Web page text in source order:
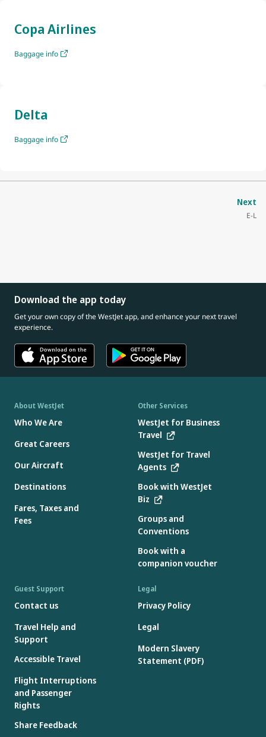
Copa Airlines
Baggage info
Delta
Baggage info
Next
E-L
Download the app today
Get your own copy of the WestJet app, and enhance your next travel
experience.
About WestJet
Who We Are
Great Careers
Our Aircraft
Destinations
Fares, Taxes and
Fees
Other Services
WestJet for Business
Travel
WestJet for Travel
Agents
Book with WestJet
Biz
Groups and
Conventions
Book with a
companion voucher
Guest Support
Contact us
Travel Help and
Support
Accessible Travel
Flight Interruptions
and Passenger
Rights
Share Feedback
Legal
Privacy Policy
Legal
Modern Slavery
Statement (PDF)